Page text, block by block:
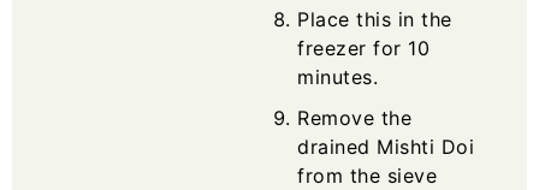
Place this in the
freezer for 10
minutes.
Remove the
drained Mishti Doi
from the sieve